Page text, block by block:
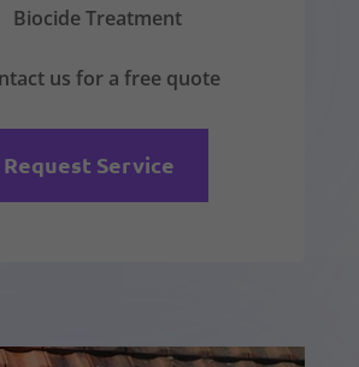
Biocide Treatment
us for a free quote
Request Service